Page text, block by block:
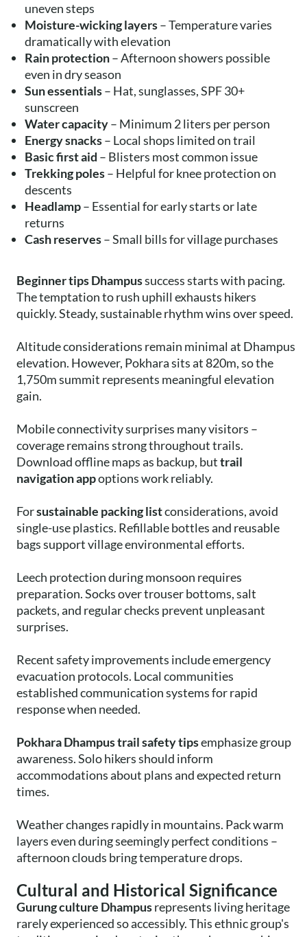
uneven steps
Moisture-wicking layers– Temperature varies
dramatically with elevation
Rain protection– Afternoon showers possible
even in dry season
Sun essentials– Hat, sunglasses, SPF 30+
sunscreen
Water capacity– Minimum 2 liters per person
Energy snacks– Local shops limited on trail
Basic first aid – Blisters most common issue
Trekking poles– Helpful for knee protection on
descents
Headlamp– Essential for early starts or late
returns
Cash reserves– Small bills for village purchases
Beginner tips Dhampussuccess starts with pacing.
The temptation to rush uphill exhausts hikers
quickly. Steady, sustainable rhythm wins over speed.
Altitude considerations remain minimal at Dhampus
elevation. However, Pokhara sits at 820m, so the
1,750m summit represents meaningful elevation
gain.
Mobile connectivity surprises many visitors –
coverage remains strong throughout trails.
Download offline maps as backup, buttrail
navigation appoptions work reliably.
Forsustainable packing listconsiderations, avoid
single-use plastics. Refillable bottles and reusable
bags support village environmental efforts.
Leech protection during monsoon requires
preparation. Socks over trouser bottoms, salt
packets, and regular checks prevent unpleasant
surprises.
Recent safety improvements include emergency
evacuation protocols. Local communities
established communication systems for rapid
response when needed.
Pokhara Dhampus trail safety tipsemphasize group
awareness. Solo hikers should inform
accommodations about plans and expected return
times.
Weather changes rapidly in mountains. Pack warm
layers even during seemingly perfect conditions –
afternoon clouds bring temperature drops.
Cultural and Historical Significance
Gurung culture Dhampusrepresents living heritage
rarely experienced so accessibly. This ethnic group's